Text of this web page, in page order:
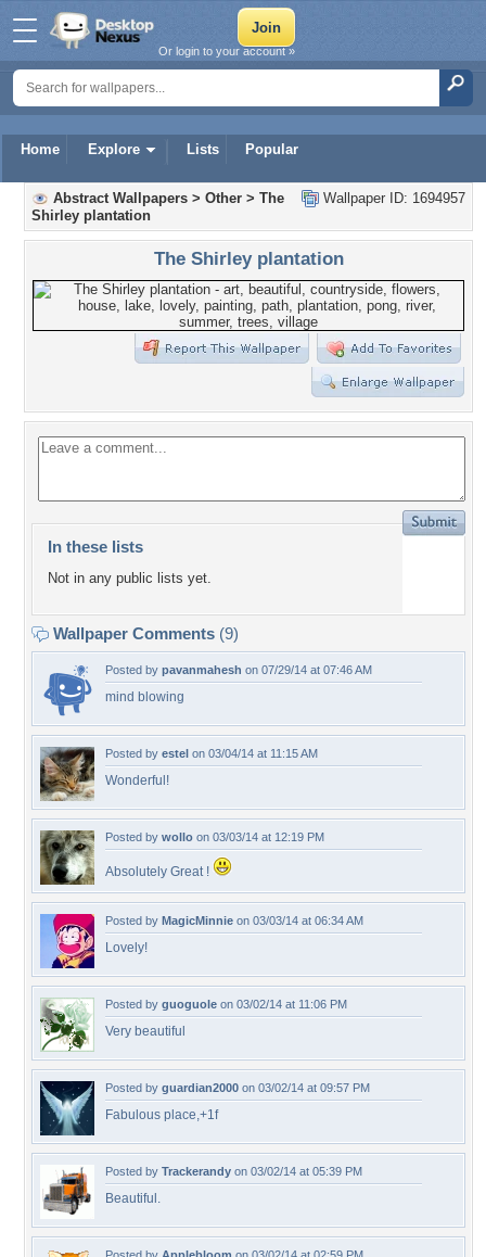
Home Explore Lists Popular
Or login to your account »
Wallpaper ID: 1694957
Abstract Wallpapers > Other > The
Shirley plantation
The Shirley plantation
In these lists
Not in any public lists yet.
Wallpaper Comments (9)
Posted by pavanmahesh on 07/29/14 at 07:46 AM
mind blowing
Posted by estel on 03/04/14 at 11:15 AM
Wonderful!
Posted by wollo on 03/03/14 at 12:19 PM
Absolutely Great !
Posted by MagicMinnie on 03/03/14 at 06:34 AM
Lovely!
Posted by guoguole on 03/02/14 at 11:06 PM
Very beautiful
Posted by guardian2000 on 03/02/14 at 09:57 PM
Fabulous place,+1f
Posted by Trackerandy on 03/02/14 at 05:39 PM
Beautiful.